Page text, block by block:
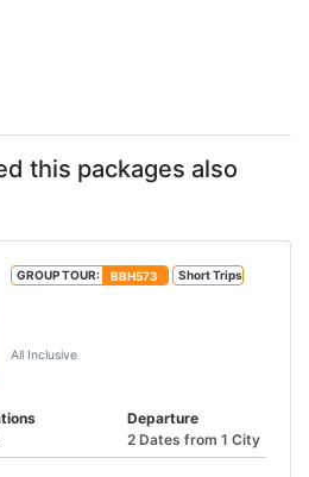
this packages also
GROUP TOUR: BBH573 Short Trips
All Inclusive
Departure
2 Dates from 1 City